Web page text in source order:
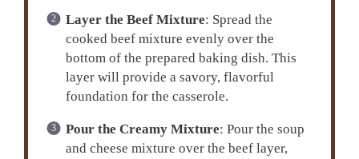
Layer the Beef Mixture: Spread the
cooked beef mixture evenly over the
bottom of the prepared baking dish. This
layer will provide a savory, flavorful
foundation for the casserole.
Pour the Creamy Mixture: Pour the soup
and cheese mixture over the beef layer,